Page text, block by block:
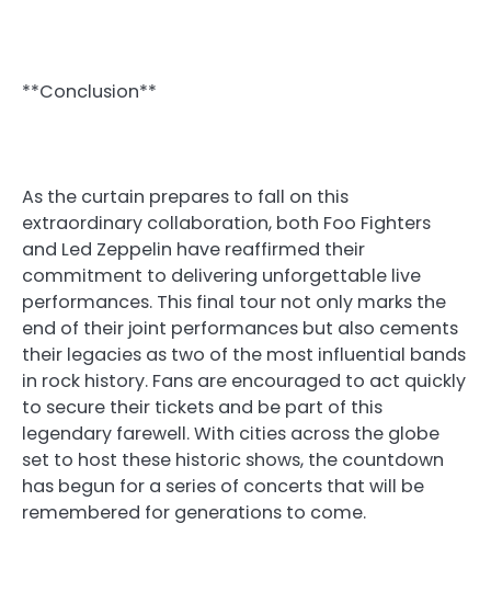
**Conclusion**
As the curtain prepares to fall on this
extraordinary collaboration, both Foo Fighters
and Led Zeppelin have reaffirmed their
commitment to delivering unforgettable live
performances. This final tour not only marks the
end of their joint performances but also cements
their legacies as two of the most influential bands
in rock history. Fans are encouraged to act quickly
to secure their tickets and be part of this
legendary farewell. With cities across the globe
set to host these historic shows, the countdown
has begun for a series of concerts that will be
remembered for generations to come.